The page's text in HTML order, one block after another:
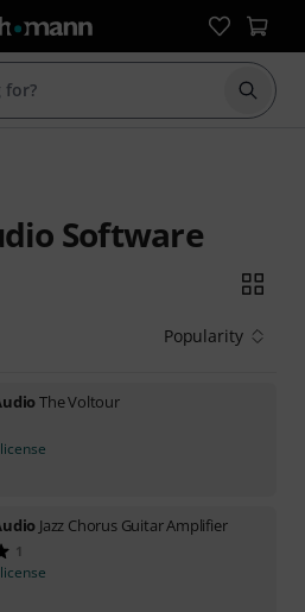
Start
Software
Popularity
The Voltour
Jazz Chorus Guitar Amplifier
1